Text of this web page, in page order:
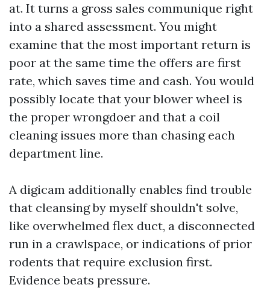
at. It turns a gross sales communique right
into a shared assessment. You might
examine that the most important return is
poor at the same time the offers are first
rate, which saves time and cash. You would
possibly locate that your blower wheel is
the proper wrongdoer and that a coil
cleaning issues more than chasing each
department line.
A digicam additionally enables find trouble
that cleansing by myself shouldn't solve,
like overwhelmed flex duct, a disconnected
run in a crawlspace, or indications of prior
rodents that require exclusion first.
Evidence beats pressure.